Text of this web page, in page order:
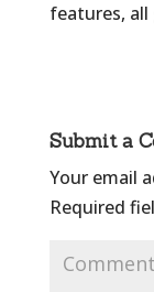
features,
Submit a
Your email
Required